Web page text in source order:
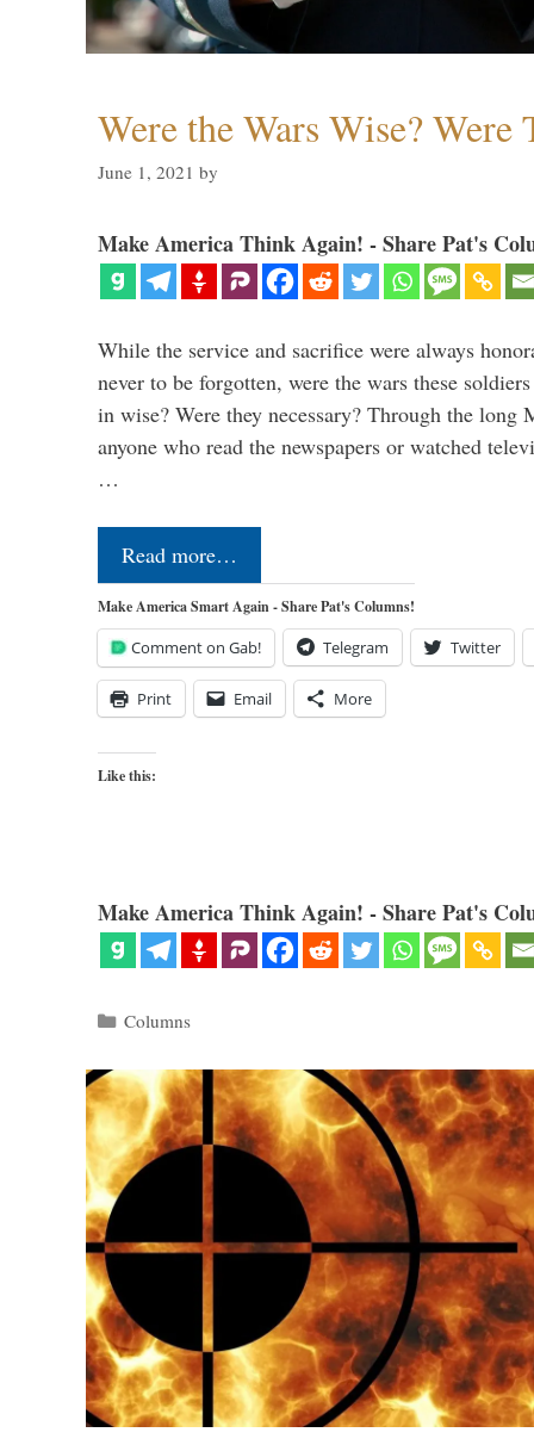
Were the Wars Wise?
June 1, 2021 by
Make America Think Again! - Share Pat's
While the service and sacrifice were always
never to be forgotten, were the wars these
in wise? Were they necessary? Through the long
anyone who read the newspapers or watched
…
Read more…
Make America Smart Again - Share Pat's Columns!
Comment on Gab! Telegram Twitter
Print Email More
Like this:
Make America Think Again! - Share Pat's
Categories
Columns